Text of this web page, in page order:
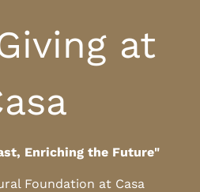
at
Enriching the Future"
Foundation at Casa